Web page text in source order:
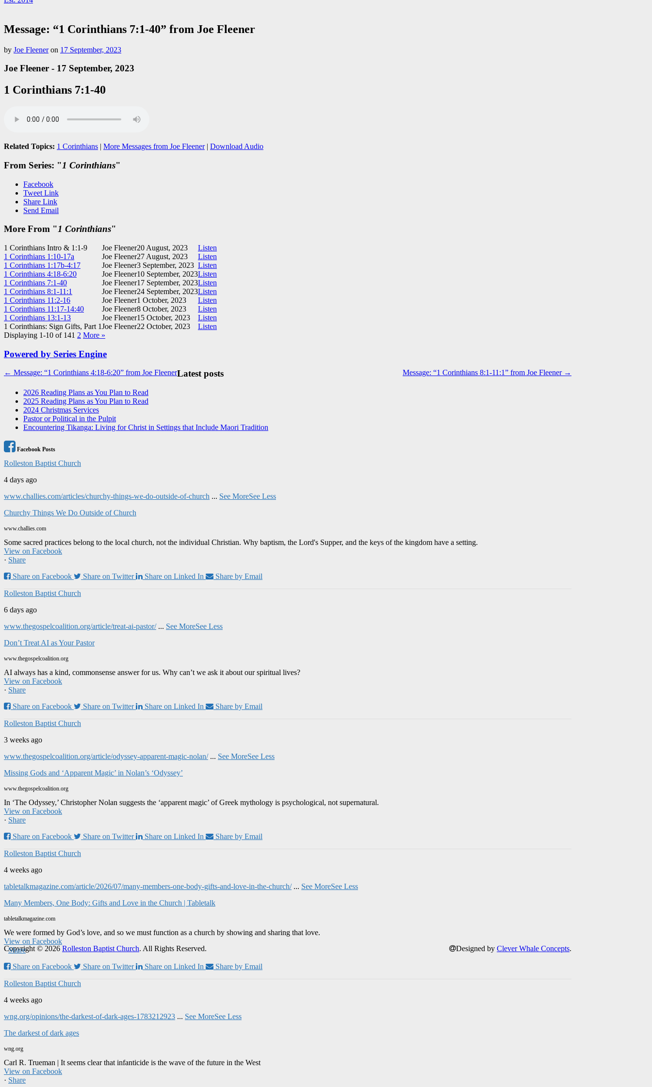
Message: “1 Corinthians 7:1-40” from Joe Fleener
by Joe Fleeneron 17 September, 2023
Joe Fleener - 17 September, 2023
1 Corinthians 7:1-40
Related Topics: 1 Corinthians | More Messages from Joe Fleener| Download Audio
From Series: "1 Corinthians"
Facebook
Tweet Link
Share Link
Send Email
More From "1 Corinthians"
1 Corinthians Intro & 1:1-9 Joe Fleener20 August, 2023
Listen
1 Corinthians 1:10-17a
Joe Fleener27 August, 2023
Listen
1 Corinthians 1:17b-4:17
Joe Fleener3 September, 2023 Listen
1 Corinthians 4:18-6:20
Joe Fleener10 September, 2023Listen
1 Corinthians 7:1-40
Joe Fleener17 September, 2023Listen
1 Corinthians 8:1-11:1
Joe Fleener24 September, 2023Listen
1 Corinthians 11:2-16
Joe Fleener1 October, 2023
Listen
1 Corinthians 11:17-14:40
Joe Fleener8 October, 2023
Listen
1 Corinthians 13:1-13
Joe Fleener15 October, 2023
Listen
1 Corinthians: Sign Gifts, Part 1Joe Fleener22 October, 2023
Listen
Displaying 1-10 of 141 2 More »
Powered by Series Engine
Post
← Message: “1 Corinthians 4:18-6:20” from Joe Fleener Message: “1 Corinthians 8:1-11:1” from Joe Fleener →
Latest posts
2026 Reading Plans as You Plan to Read
2025 Reading Plans as You Plan to Read
2024 Christmas Services
Pastor or Political in the Pulpit
Encountering Tikanga: Living for Christ in Settings that Include Maori Tradition
Facebook Posts
Rolleston Baptist Church
4 days ago
www.challies.com/articles/churchy-things-we-do-outside-of-church ... See MoreSee Less
Churchy Things We Do Outside of Church
www.challies.com
Some sacred practices belong to the local church, not the individual Christian. Why baptism, the Lord's Supper, and the keys of the kingdom have a setting.
View on Facebook
· Share
Share on Facebook
Share on Twitter Share on Linked In Share by Email
Rolleston Baptist Church
6 days ago
www.thegospelcoalition.org/article/treat-ai-pastor/ ... See MoreSee Less
Don’t Treat AI as Your Pastor
www.thegospelcoalition.org
AI always has a kind, commonsense answer for us. Why can’t we ask it about our spiritual lives?
View on Facebook
· Share
Share on Facebook
Share on Twitter Share on Linked In Share by Email
Rolleston Baptist Church
3 weeks ago
www.thegospelcoalition.org/article/odyssey-apparent-magic-nolan/ ... See MoreSee Less
Missing Gods and ‘Apparent Magic’ in Nolan’s ‘Odyssey’
www.thegospelcoalition.org
In ‘The Odyssey,’ Christopher Nolan suggests the ‘apparent magic’ of Greek mythology is psychological, not supernatural.
View on Facebook
· Share
Share on Facebook
Share on Twitter Share on Linked In Share by Email
Rolleston Baptist Church
4 weeks ago
tabletalkmagazine.com/article/2026/07/many-members-one-body-gifts-and-love-in-the-church/ ... See MoreSee Less
Many Members, One Body: Gifts and Love in the Church | Tabletalk
tabletalkmagazine.com
We were formed by God’s love, and so we must function as a church by showing and sharing that love.
View on Facebook
· Share
Share on Facebook
Share on Twitter Share on Linked In Share by Email
Rolleston Baptist Church
4 weeks ago
wng.org/opinions/the-darkest-of-dark-ages-1783212923 ... See MoreSee Less
The darkest of dark ages
wng.org
Carl R. Trueman | It seems clear that infanticide is the wave of the future in the West
View on Facebook
· Share
Copyright © 2026 Rolleston Baptist Church. All Rights Reserved. Designed by Clever Whale Concepts.